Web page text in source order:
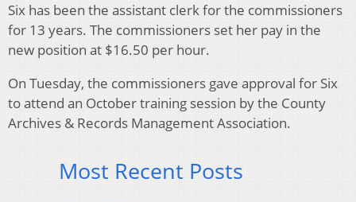
Six has been the assistant clerk for the commissioners
for 13 years. The commissioners set her pay in the
new position at $16.50 per hour.
On Tuesday, the commissioners gave approval for Six
to attend an October training session by the County
Archives & Records Management Association.
Most Recent Posts